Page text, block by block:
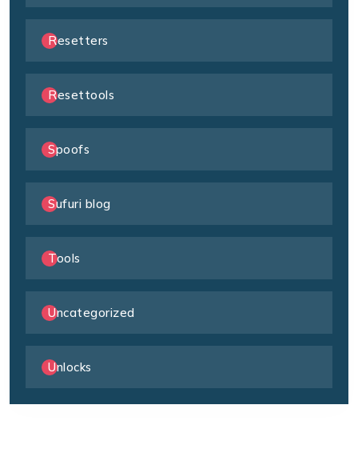
Resetters
Resettools
Spoofs
Sufuri blog
Tools
Uncategorized
Unlocks